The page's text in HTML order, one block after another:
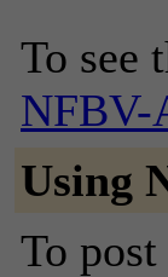
To see
NFBV-
Using
To